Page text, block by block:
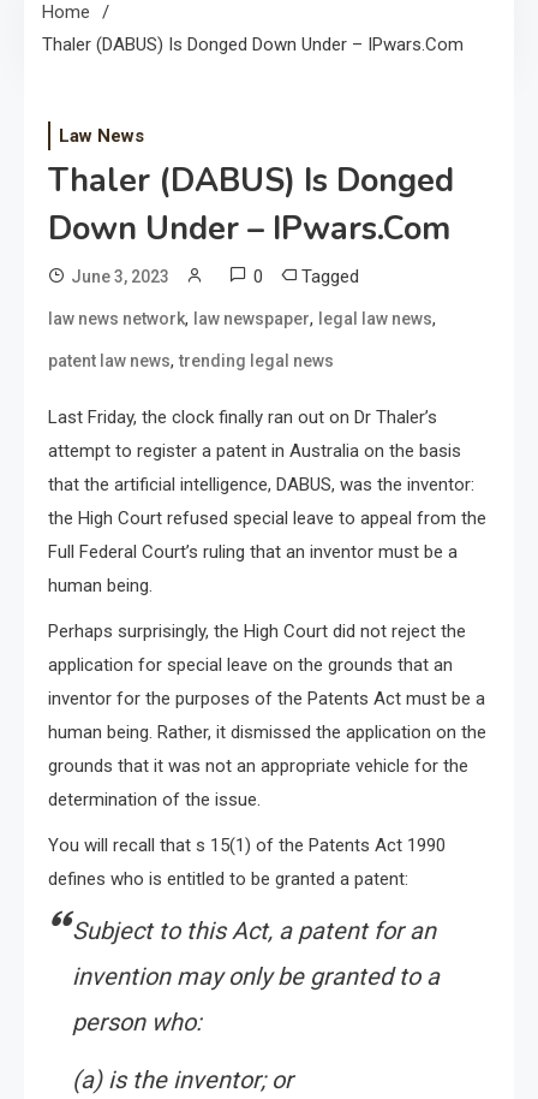
Home
Thaler (DABUS) Is Donged Down Under – IPwars.com
Law News
Thaler (DABUS) Is Donged
Down Under – IPwars.com
June 3, 2023 0 Tagged
law news network, law newspaper, legal law news,
patent law news,trending legal news
Last Friday, the clock finally ran out on Dr Thaler’s
attempt to register a patent in Australia on the basis
that the artificial intelligence, DABUS, was the inventor:
the High Court refused special leave to appeal from the
Full Federal Court’s ruling that an inventor must be a
human being.
Perhaps surprisingly, the High Court did not reject the
application for special leave on the grounds that an
inventor for the purposes of the Patents Act must be a
human being. Rather, it dismissed the application on the
grounds that it was not an appropriate vehicle for the
determination of the issue.
You will recall that s 15(1) of the Patents Act 1990
defines who is entitled to be granted a patent:
Subject to this Act, a patent for an
invention may only be granted to a
person who:
(a) is the inventor; or